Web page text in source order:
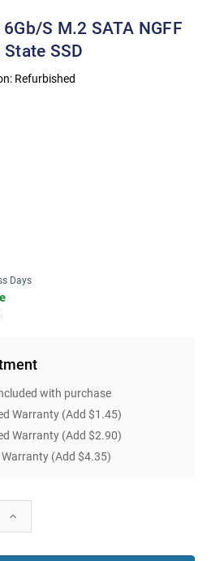
s M.2 SATA NGFF
SSD
Refurbished
Days
with purchase
Warranty (Add $1.45)
Warranty (Add $2.90)
Warranty (Add $4.35)
Increase